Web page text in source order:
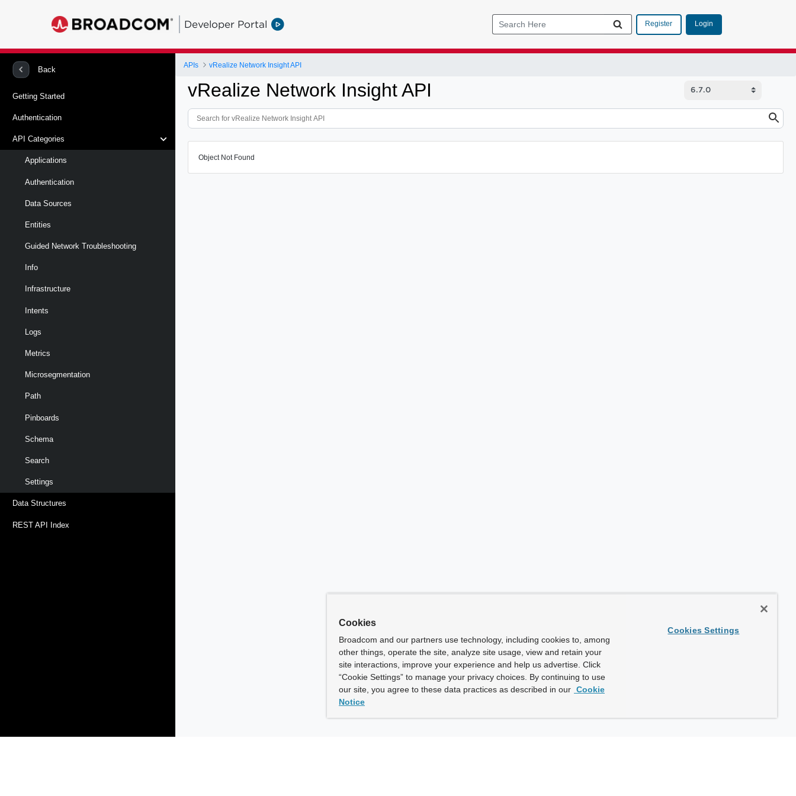
Developer Portal Register Login
Back
Getting Started
Authentication
API Categories
Applications
Authentication
Data Sources
Entities
Guided Network Troubleshooting
Info
Infrastructure
Intents
Logs
Metrics
Microsegmentation
Path
Pinboards
Schema
Search
Settings
Data Structures
REST API Index
APIs vRealize Network Insight API
vRealize Network Insight API
Object Not Found
Cookies
Broadcom and our partners use technology, including cookies to, among
other things, operate the site, analyze site usage, view and retain your
site interactions, improve your experience and help us advertise. Click
“Cookie Settings” to manage your privacy choices. By continuing to use
our site, you agree to these data practices as described in our Cookie
Notice
Cookies Settings